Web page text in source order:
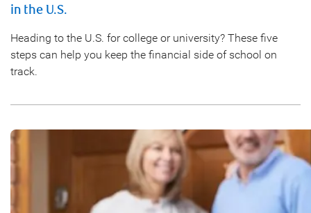
in the U.S.
Heading to the U.S. for college or university? These five
steps can help you keep the financial side of school on
track.